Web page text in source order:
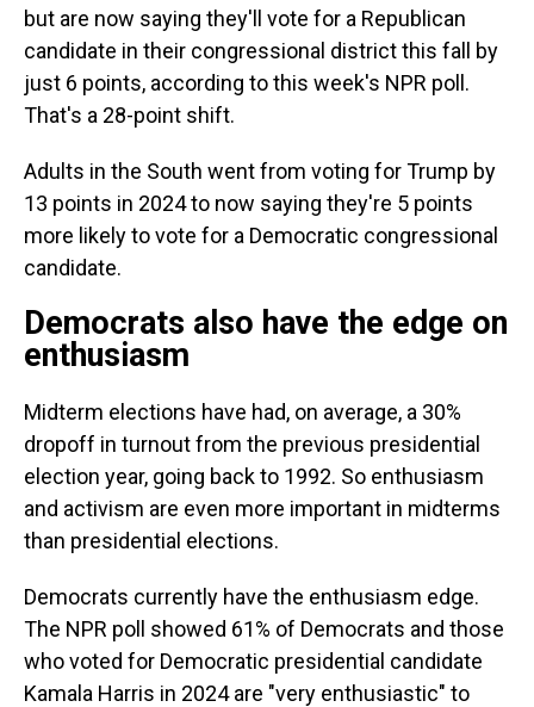
but are now saying they'll vote for a Republican
candidate in their congressional district this fall by
just 6 points, according to this week's NPR poll.
That's a 28-point shift.
Adults in the South went from voting for Trump by
13 points in 2024 to now saying they're 5 points
more likely to vote for a Democratic congressional
candidate.
Democrats also have the edge on
enthusiasm
Midterm elections have had, on average, a 30%
dropoff in turnout from the previous presidential
election year, going back to 1992. So enthusiasm
and activism are even more important in midterms
than presidential elections.
Democrats currently have the enthusiasm edge.
The NPR poll showed 61% of Democrats and those
who voted for Democratic presidential candidate
Kamala Harris in 2024 are "very enthusiastic" to